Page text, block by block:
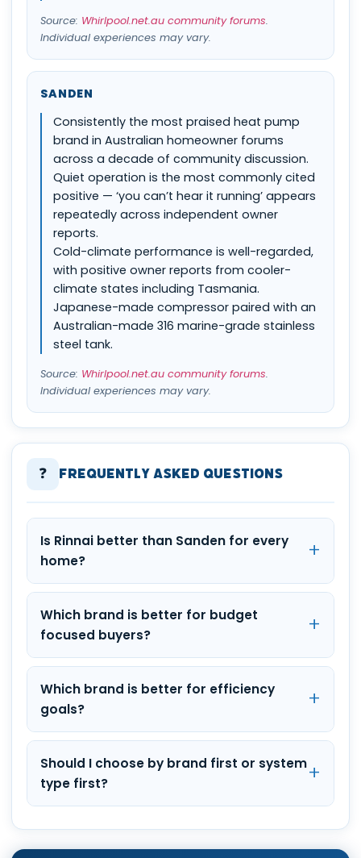
Source: Whirlpool.net.au community forums.
Individual experiences may vary.
SANDEN
Consistently the most praised heat pump
brand in Australian homeowner forums
across a decade of community discussion.
Quiet operation is the most commonly cited
positive — ‘you can’t hear it running’ appears
repeatedly across independent owner
reports.
Cold-climate performance is well-regarded,
with positive owner reports from cooler-
climate states including Tasmania.
Japanese-made compressor paired with an
Australian-made 316 marine-grade stainless
steel tank.
Source: Whirlpool.net.au community forums.
Individual experiences may vary.
❓ Frequently Asked Questions
Is Rinnai better than Sanden for every
home?
Which brand is better for budget
focused buyers?
Which brand is better for efficiency
goals?
Should I choose by brand first or system
type first?